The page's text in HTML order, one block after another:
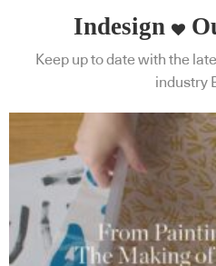
Indesign
Keep up to date with the
industry